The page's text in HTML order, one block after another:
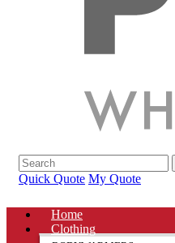
Quick Quote My Quote
Home
Clothing